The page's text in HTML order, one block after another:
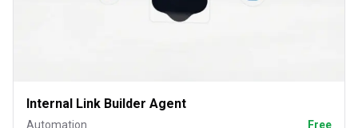
Internal Link Builder Agent
Automation Free